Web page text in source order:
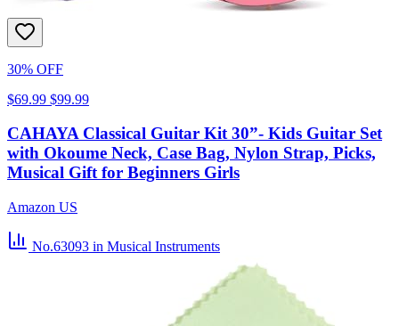
30% OFF
$69.99 $99.99
CAHAYA Classical Guitar Kit 30”- Kids Guitar Set
with Okoume Neck, Case Bag, Nylon Strap, Picks,
Musical Gift for Beginners Girls
Amazon US
No.63093 in Musical Instruments